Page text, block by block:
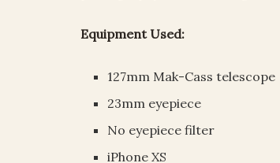
Equipment Used:
127mm Mak-Cass telescope
23mm eyepiece
No eyepiece filter
iPhone XS